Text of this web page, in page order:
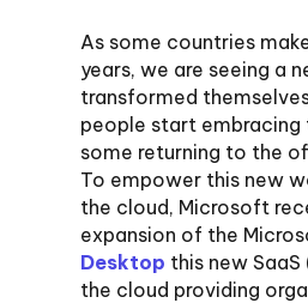
As some countries
years, we are seeing a
transformed
people start
some returning to the
To empower this new
the cloud, Microsoft
expansion of the
Desktop this new
the cloud providing